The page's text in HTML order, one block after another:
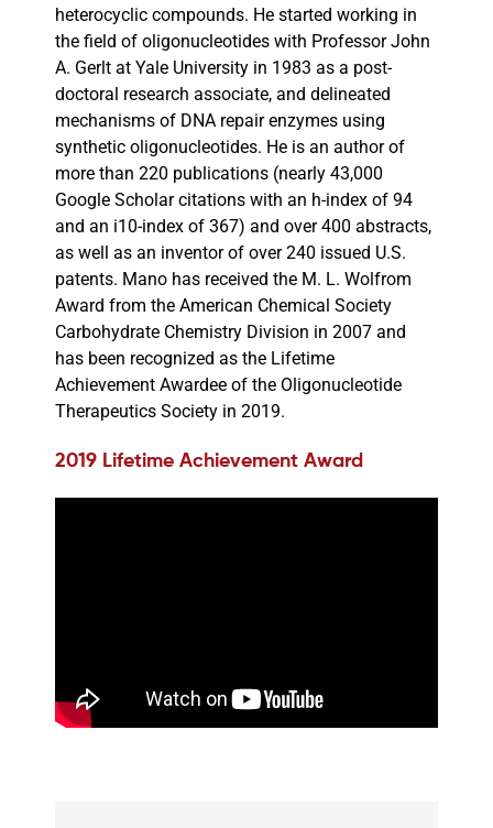
heterocyclic compounds. He started working in
the field of oligonucleotides with Professor John
A. Gerlt at Yale University in 1983 as a post-
doctoral research associate, and delineated
mechanisms of DNA repair enzymes using
synthetic oligonucleotides. He is an author of
more than 220 publications (nearly 43,000
Google Scholar citations with an h-index of 94
and an i10-index of 367) and over 400 abstracts,
as well as an inventor of over 240 issued U.S.
patents. Mano has received the M. L. Wolfrom
Award from the American Chemical Society
Carbohydrate Chemistry Division in 2007 and
has been recognized as the Lifetime
Achievement Awardee of the Oligonucleotide
Therapeutics Society in 2019.
2019 Lifetime Achievement Award